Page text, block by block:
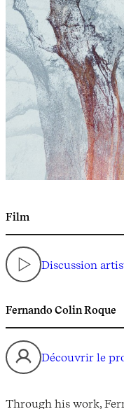
Film
Discussion
Fernando Colin Roque
Découvrir le
Through his work,